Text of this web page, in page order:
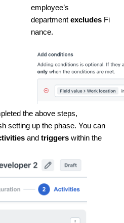
employee’s
department excludes Fi
nance.
the above steps,
setting up the phase. You can
and triggers within the